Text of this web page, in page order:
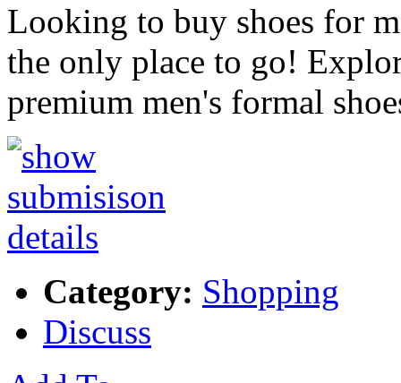
Looking to buy shoes for
the only place to go!
premium men's formal
Category: Shopping
Discuss